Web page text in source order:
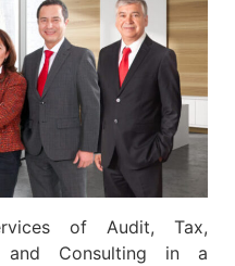
of Audit, Tax,
and Consulting in a